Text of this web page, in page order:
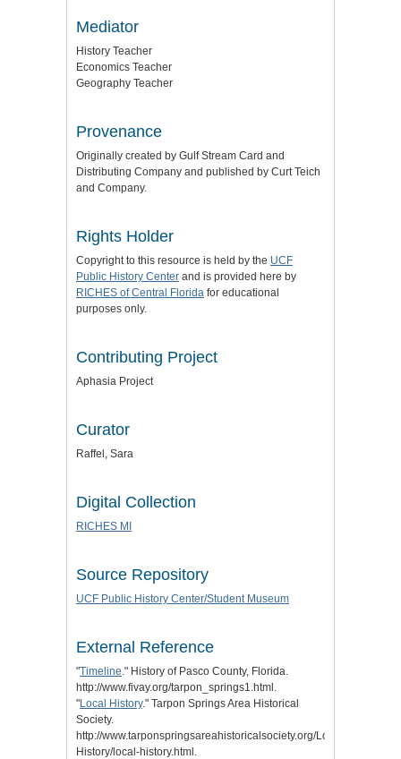
Mediator
History Teacher
Economics Teacher
Geography Teacher
Provenance
Originally created by Gulf Stream Card and
Distributing Company and published by Curt Teich
and Company.
Rights Holder
Copyright to this resource is held by the UCF
Public History Center and is provided here by
RICHES of Central Florida for educational
purposes only.
Contributing Project
Aphasia Project
Curator
Raffel, Sara
Digital Collection
RICHES MI
Source Repository
UCF Public History Center/Student Museum
External Reference
"Timeline." History of Pasco County, Florida.
http://www.fivay.org/tarpon_springs1.html.
"Local History." Tarpon Springs Area Historical
Society.
http://www.tarponspringsareahistoricalsociety.org/Local-
History/local-history.html.